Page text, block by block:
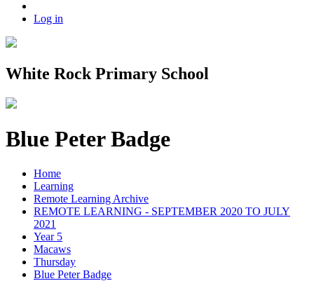
Log in
White Rock Primary School
Blue Peter Badge
Home
Learning
Remote Learning Archive
REMOTE LEARNING - SEPTEMBER 2020 TO JULY
2021
Year 5
Macaws
Thursday
Blue Peter Badge